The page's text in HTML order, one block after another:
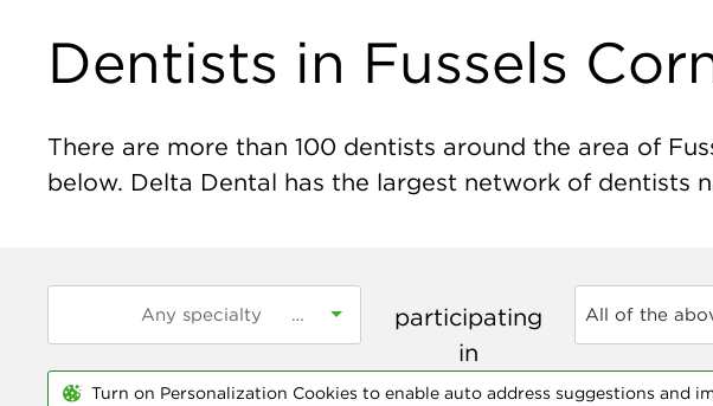
Dentists in Fussels
There are more than 100 dentists around the area of
below. Delta Dental has the largest network of dentists
participating
in
All of the
Turn on Personalization Cookies to enable auto address suggestions and